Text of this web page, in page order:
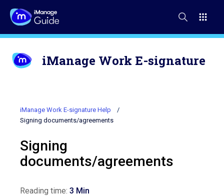
iManage Work E-signature
iManage Work E-signature Help
Signing documents/agreements
Signing
documents/agreements
Reading time: 3 Min